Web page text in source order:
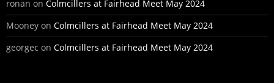
ronan on Colmcillers at Fairhead Meet May 2024
Mooney on Colmcillers at Fairhead Meet May 2024
georgec on Colmcillers at Fairhead Meet May 2024